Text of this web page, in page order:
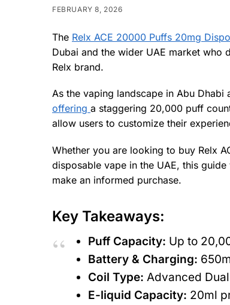
FEBRUARY 8, 2026
The Relx ACE 20000 Puffs 20mg
Dubai and the wider UAE market
Relx brand.
As the vaping landscape in Abu
offering a staggering 20,000 puff
allow users to customize their
Whether you are looking to buy Relx
disposable vape in the UAE, this
make an informed purchase.
Key Takeaways:
Puff Capacity: Up to
Battery & Charging:
Coil Type: Advanced
E-liquid Capacity: 20ml